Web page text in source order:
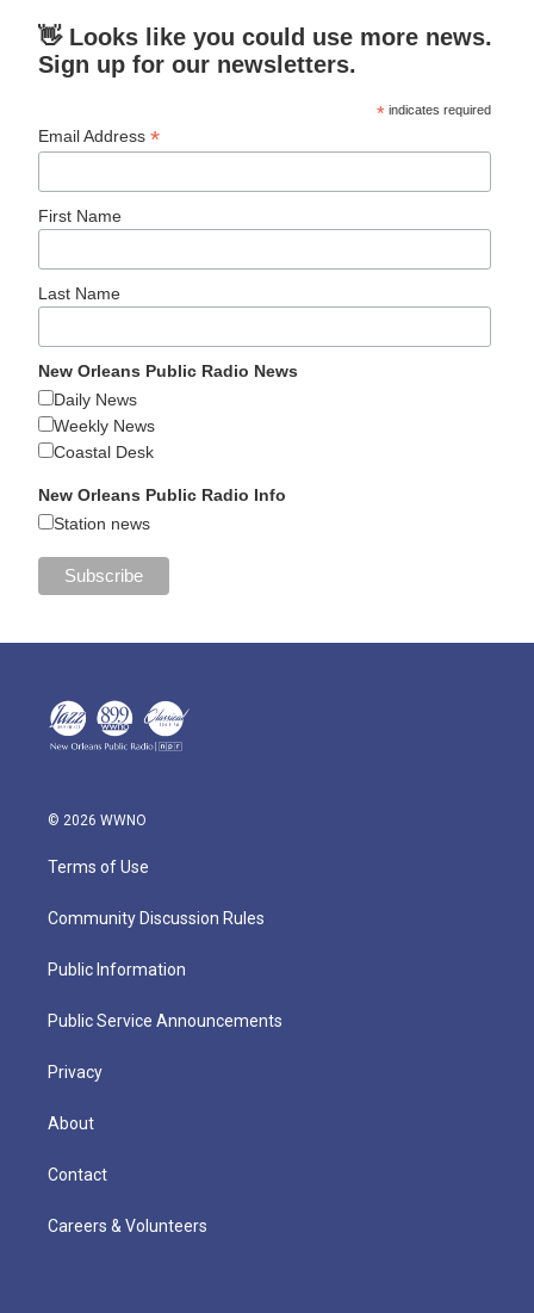
👋 Looks like you could use more news.
Sign up for our newsletters.
* indicates required
Email Address*
First Name
Last Name
New Orleans Public Radio News
Daily News
Weekly News
Coastal Desk
New Orleans Public Radio Info
Station news
© 2026 WWNO
Terms of Use
Community Discussion Rules
Public Information
Public Service Announcements
Privacy
About
Contact
Careers & Volunteers